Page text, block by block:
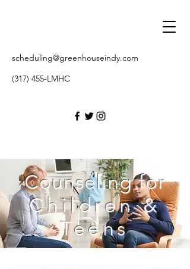
scheduling@greenhouseindy.com
(317) 455-LMHC
Counseling for
Children &
Teens